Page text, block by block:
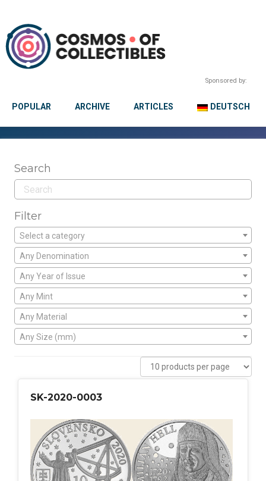
Sponsored by:
POPULAR ARCHIVE ARTICLES DEUTSCH
Search
Filter
Select a category
Any Denomination
Any Year of Issue
Any Mint
Any Material
Any Size (mm)
SK-2020-0003